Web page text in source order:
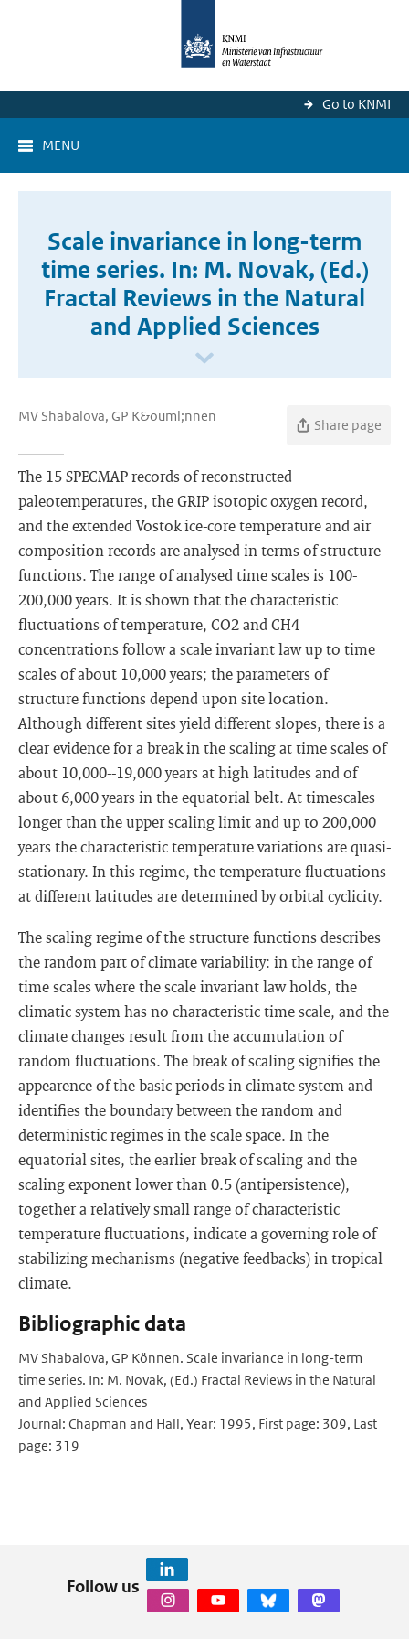
Go to KNMI
MENU
Scale invariance in long-term
time series. In: M. Novak, (Ed.)
Fractal Reviews in the Natural
and Applied Sciences
MV Shabalova, GP K&ouml;nnen
Share page
The 15 SPECMAP records of reconstructed
paleotemperatures, the GRIP isotopic oxygen record,
and the extended Vostok ice-core temperature and air
composition records are analysed in terms of structure
functions. The range of analysed time scales is 100-
200,000 years. It is shown that the characteristic
fluctuations of temperature, CO2 and CH4
concentrations follow a scale invariant law up to time
scales of about 10,000 years; the parameters of
structure functions depend upon site location.
Although different sites yield different slopes, there is a
clear evidence for a break in the scaling at time scales of
about 10,000--19,000 years at high latitudes and of
about 6,000 years in the equatorial belt. At timescales
longer than the upper scaling limit and up to 200,000
years the characteristic temperature variations are quasi-
stationary. In this regime, the temperature fluctuations
at different latitudes are determined by orbital cyclicity.
The scaling regime of the structure functions describes
the random part of climate variability: in the range of
time scales where the scale invariant law holds, the
climatic system has no characteristic time scale, and the
climate changes result from the accumulation of
random fluctuations. The break of scaling signifies the
appearence of the basic periods in climate system and
identifies the boundary between the random and
deterministic regimes in the scale space. In the
equatorial sites, the earlier break of scaling and the
scaling exponent lower than 0.5 (antipersistence),
together a relatively small range of characteristic
temperature fluctuations, indicate a governing role of
stabilizing mechanisms (negative feedbacks) in tropical
climate.
Bibliographic data
MV Shabalova, GP Können. Scale invariance in long-term
time series. In: M. Novak, (Ed.) Fractal Reviews in the Natural
and Applied Sciences
Journal: Chapman and Hall, Year: 1995, First page: 309, Last
page: 319
Follow us